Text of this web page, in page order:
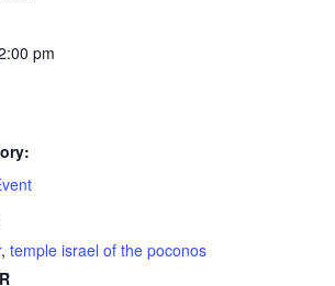
pm
,temple israel of the poconos